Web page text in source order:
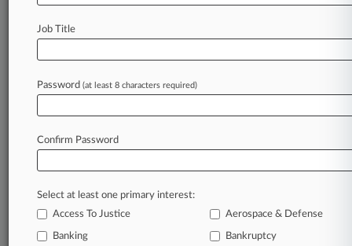
August 03, 2026 |Employment Authority Exclusive
Pay, Suit Says
NLRB Pulls Challenge To NY's Labor Agency
Fill-In Law
Stay ahead of the curve
In the legal profession, information is the key to
success. You have to know what’s happening with
clients, competitors, practice areas, and industries.
Law360 provides the intelligence you need to
remain an expert and beat the competition.
Job Title
Password (at least 8 characters required)
Confirm Password
Select at least one primary interest:
Access To Justice
Aerospace & Defense
Banking Bankruptcy